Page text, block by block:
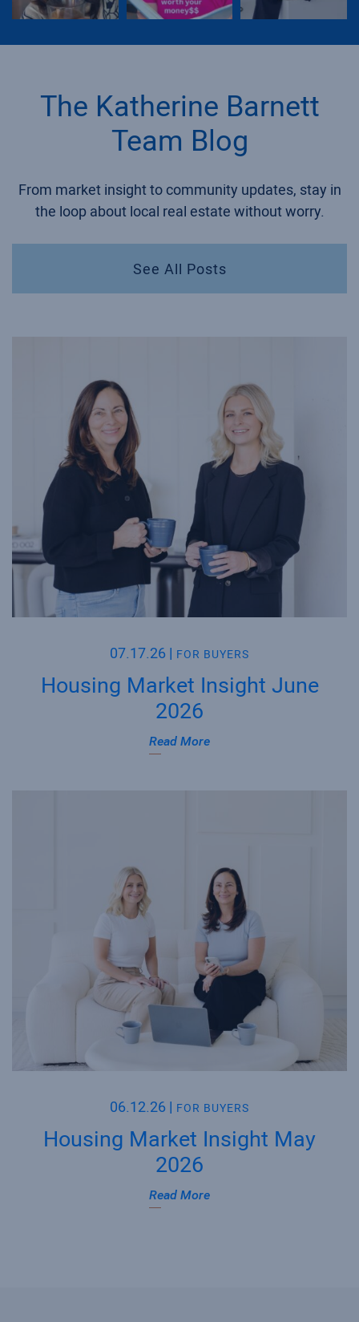
The Katherine Barnett
Team Blog
From market insight to community updates, stay in
the loop about local real estate without worry.
See All Posts
07.17.26 | FOR BUYERS
Housing Market Insight June
2026
Read More
06.12.26 | FOR BUYERS
Housing Market Insight May
2026
Read More